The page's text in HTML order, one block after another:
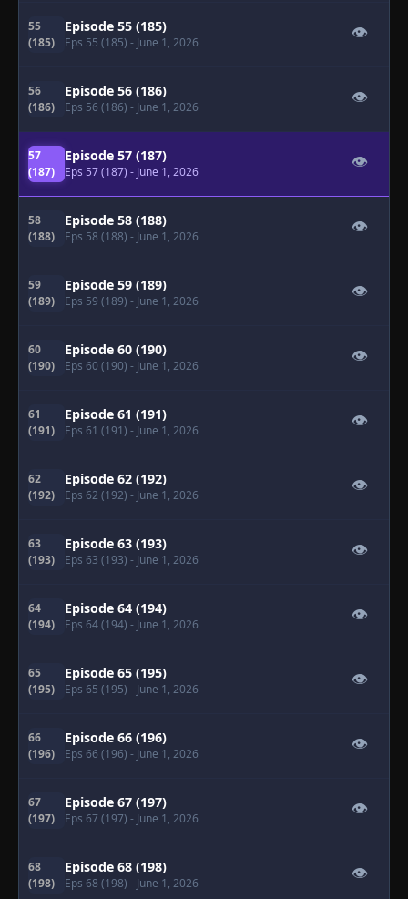
55
(185)
Episode 55 (185)
Eps 55 (185) - June 1, 2026
👁
56
(186)
Episode 56 (186)
Eps 56 (186) - June 1, 2026
👁
57
(187)
Episode 57 (187)
Eps 57 (187) - June 1, 2026
👁
58
(188)
Episode 58 (188)
Eps 58 (188) - June 1, 2026
👁
59
(189)
Episode 59 (189)
Eps 59 (189) - June 1, 2026
👁
60
(190)
Episode 60 (190)
Eps 60 (190) - June 1, 2026
👁
61
(191)
Episode 61 (191)
Eps 61 (191) - June 1, 2026
👁
62
(192)
Episode 62 (192)
Eps 62 (192) - June 1, 2026
👁
63
(193)
Episode 63 (193)
Eps 63 (193) - June 1, 2026
👁
64
(194)
Episode 64 (194)
Eps 64 (194) - June 1, 2026
👁
65
(195)
Episode 65 (195)
Eps 65 (195) - June 1, 2026
👁
66
(196)
Episode 66 (196)
Eps 66 (196) - June 1, 2026
👁
67
(197)
Episode 67 (197)
Eps 67 (197) - June 1, 2026
👁
68
(198)
Episode 68 (198)
Eps 68 (198) - June 1, 2026
👁